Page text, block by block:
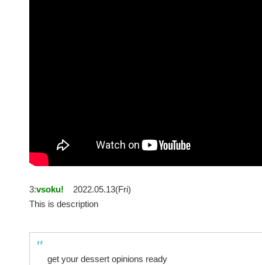
3:vsoku!
2022.05.13(Fri)
This is description
get your dessert opinions ready